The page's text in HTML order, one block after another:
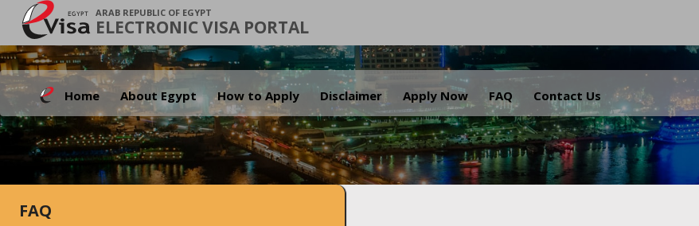
ARAB REPUBLIC OF EGYPT
ELECTRONIC VISA PORTAL
Home About Egypt How to Apply Disclaimer Apply Now FAQ Contact Us
.
FAQ